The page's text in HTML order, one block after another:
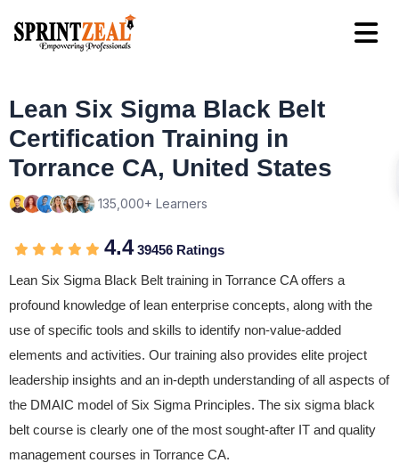
Lean Six Sigma Black Belt
Certification Training in
Torrance CA, United States
135,000+ Learners
4.439456 Ratings
Lean Six Sigma Black Belt training in Torrance CA offers a
profound knowledge of lean enterprise concepts, along with the
use of specific tools and skills to identify non-value-added
elements and activities. Our training also provides elite project
leadership insights and an in-depth understanding of all aspects of
the DMAIC model of Six Sigma Principles. The six sigma black
belt course is clearly one of the most sought-after IT and quality
management courses in Torrance CA.